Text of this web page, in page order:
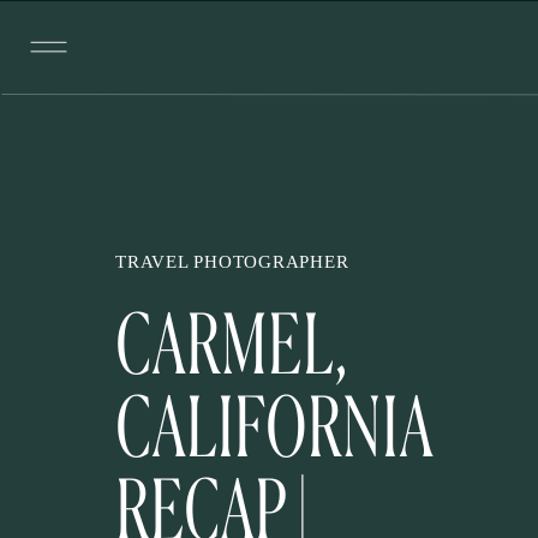
TRAVEL PHOTOGRAPHER
CARMEL,
CALIFORNIA
RECAP |